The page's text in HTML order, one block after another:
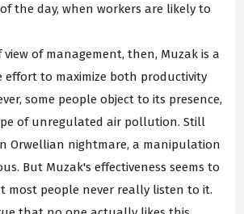
the day, when workers are likely to
of management, then, Muzak is a
to maximize both productivity
some people object to its presence,
of unregulated air pollution. Still
Orwellian nightmare, a manipulation
But Muzak's effectiveness seems to
most people never really listen to it.